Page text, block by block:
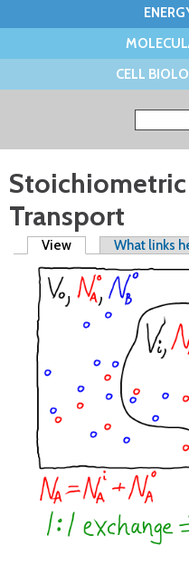
CELL
Transport
Primary tabs
View (active tab)What links